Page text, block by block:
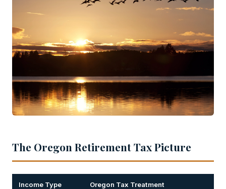
The Oregon Retirement Tax Picture
Income Type Oregon Tax Treatment